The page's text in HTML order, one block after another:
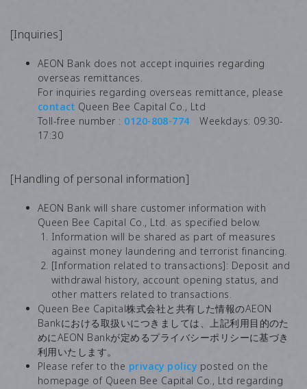
[Inquiries]
AEON Bank does not accept inquiries regarding
overseas remittances.
For inquiries regarding overseas remittance, please
contact Queen Bee Capital Co., Ltd
Toll-free number : 0120-808-774 Weekdays: 09:30-
17:30
[Handling of personal information]
AEON Bank will share customer information with
Queen Bee Capital Co., Ltd. as specified below.
Information will be shared as part of measures
against money laundering and terrorist financing.
[Information related to transactions]: Deposit and
withdrawal history, account opening status, and
other matters related to transactions.
Queen Bee Capital株式会社と共有した情報のAEON
Bankにおける取扱いにつきましては、上記利用目的のた
めにAEON Bankが定めるプライバシーポリシーに基づき
利用いたします。
Please refer to the privacy policy posted on the
homepage of Queen Bee Capital Co., Ltd regarding